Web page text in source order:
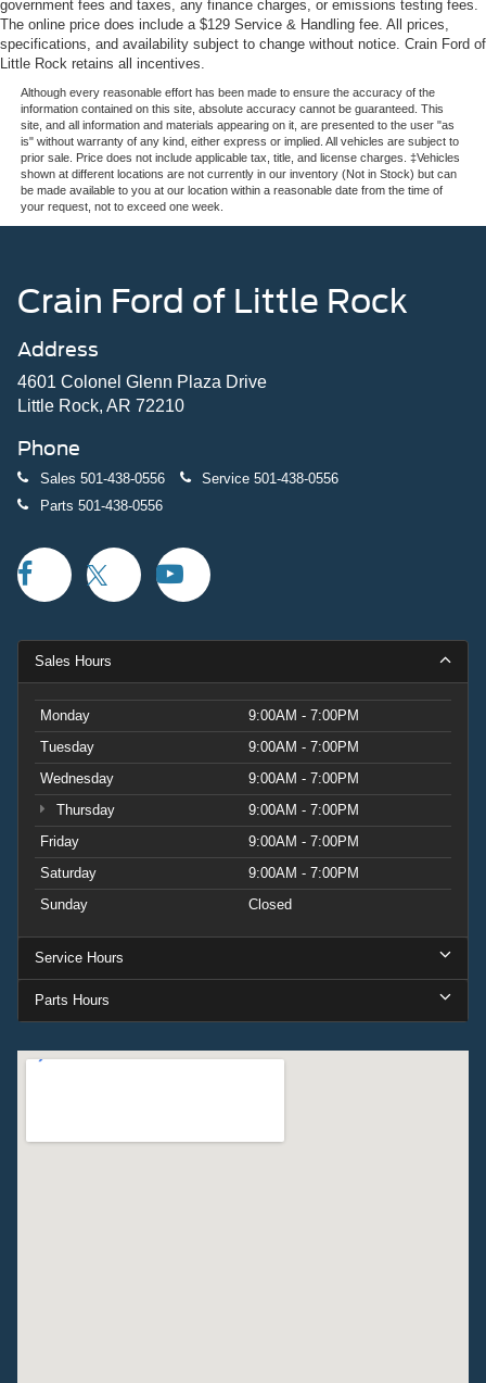
government fees and taxes, any finance charges, or emissions testing fees.
The online price does include a $129 Service & Handling fee. All prices,
specifications, and availability subject to change without notice. Crain Ford of
Little Rock retains all incentives.
Although every reasonable effort has been made to ensure the accuracy of the
information contained on this site, absolute accuracy cannot be guaranteed. This
site, and all information and materials appearing on it, are presented to the user "as
is" without warranty of any kind, either express or implied. All vehicles are subject to
prior sale. Price does not include applicable tax, title, and license charges. ‡Vehicles
shown at different locations are not currently in our inventory (Not in Stock) but can
be made available to you at our location within a reasonable date from the time of
your request, not to exceed one week.
Crain Ford of Little Rock
Address
4601 Colonel Glenn Plaza Drive
Little Rock, AR 72210
Phone
Sales 501-438-0556 Service 501-438-0556
Parts 501-438-0556
Sales Hours
Monday
9:00AM - 7:00PM
Tuesday
9:00AM - 7:00PM
Wednesday
9:00AM - 7:00PM
Thursday
9:00AM - 7:00PM
Friday
9:00AM - 7:00PM
Saturday
9:00AM - 7:00PM
Sunday
Closed
Service Hours
Parts Hours